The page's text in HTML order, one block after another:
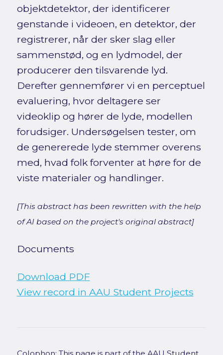
objektdetektor, der identificerer
genstande i videoen, en detektor, der
registrerer, når der sker slag eller
sammenstød, og en lydmodel, der
producerer den tilsvarende lyd.
Derefter gennemfører vi en perceptuel
evaluering, hvor deltagere ser
videoklip og hører de lyde, modellen
forudsiger. Undersøgelsen tester, om
de genererede lyde stemmer overens
med, hvad folk forventer at høre for de
viste materialer og handlinger.
[This abstract has been rewritten with the help
of AI based on the project's original abstract]
Documents
Download PDF
View record in AAU Student Projects